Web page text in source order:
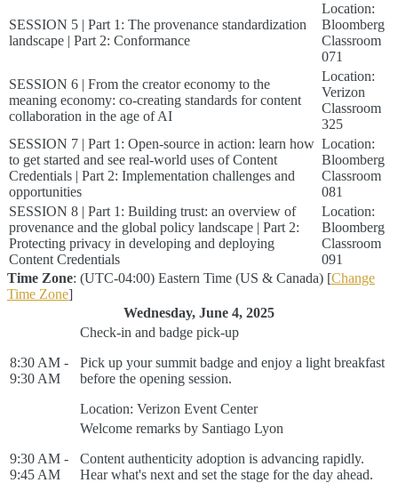
SESSION 5 | Part 1: The provenance standardization
landscape | Part 2: Conformance
Location:
Bloomberg
Classroom
071
SESSION 6 | From the creator economy to the
meaning economy: co-creating standards for content
collaboration in the age of AI
Location:
Verizon
Classroom
325
SESSION 7 | Part 1: Open-source in action: learn how
to get started and see real-world uses of Content
Credentials | Part 2: Implementation challenges and
opportunities
Location:
Bloomberg
Classroom
081
SESSION 8 | Part 1: Building trust: an overview of
provenance and the global policy landscape | Part 2:
Protecting privacy in developing and deploying
Content Credentials
Location:
Bloomberg
Classroom
091
Time Zone: (UTC-04:00) Eastern Time (US & Canada) [Change
Time Zone]
Wednesday, June 4, 2025
8:30 AM -
9:30 AM
Check-in and badge pick-up
Pick up your summit badge and enjoy a light breakfast
before the opening session.
Location: Verizon Event Center
9:30 AM -
9:45 AM
Welcome remarks by Santiago Lyon
Content authenticity adoption is advancing rapidly.
Hear what's next and set the stage for the day ahead.